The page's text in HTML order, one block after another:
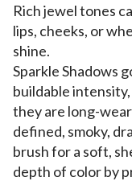
Rich jewel tones
lips, cheeks, or
shine.
Sparkle Shadows
buildable
they are long-
defined, smoky,
brush for a soft,
depth of color by